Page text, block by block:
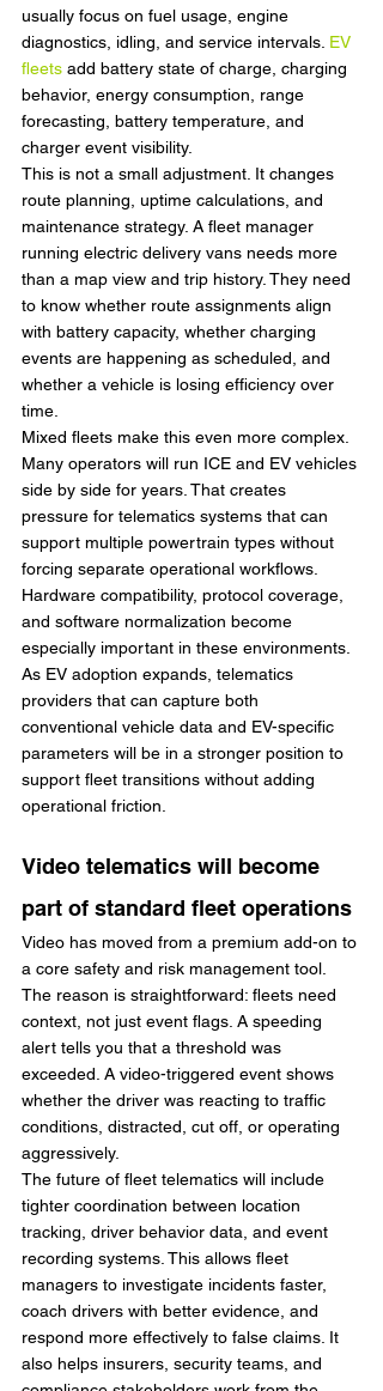
usually focus on fuel usage, engine
diagnostics, idling, and service intervals. EV
fleets add battery state of charge, charging
behavior, energy consumption, range
forecasting, battery temperature, and
charger event visibility.
This is not a small adjustment. It changes
route planning, uptime calculations, and
maintenance strategy. A fleet manager
running electric delivery vans needs more
than a map view and trip history. They need
to know whether route assignments align
with battery capacity, whether charging
events are happening as scheduled, and
whether a vehicle is losing efficiency over
time.
Mixed fleets make this even more complex.
Many operators will run ICE and EV vehicles
side by side for years. That creates
pressure for telematics systems that can
support multiple powertrain types without
forcing separate operational workflows.
Hardware compatibility, protocol coverage,
and software normalization become
especially important in these environments.
As EV adoption expands, telematics
providers that can capture both
conventional vehicle data and EV-specific
parameters will be in a stronger position to
support fleet transitions without adding
operational friction.
Video telematics will become
part of standard fleet operations
Video has moved from a premium add-on to
a core safety and risk management tool.
The reason is straightforward: fleets need
context, not just event flags. A speeding
alert tells you that a threshold was
exceeded. A video-triggered event shows
whether the driver was reacting to traffic
conditions, distracted, cut off, or operating
aggressively.
The future of fleet telematics will include
tighter coordination between location
tracking, driver behavior data, and event
recording systems. This allows fleet
managers to investigate incidents faster,
coach drivers with better evidence, and
respond more effectively to false claims. It
also helps insurers, security teams, and